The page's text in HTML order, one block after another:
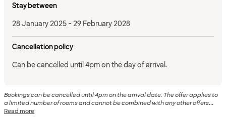
Stay between
28 January 2025 - 29 February 2028
Cancellation policy
Can be cancelled until 4pm on the day of arrival.
Bookings can be cancelled until 4pm on the arrival date. The offer applies to
a limited number of rooms and cannot be combined with any other offers...
Read more